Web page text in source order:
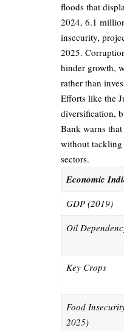
floods that
2024, 6.1
insecurity,
2025.
hinder growth,
rather than
Efforts like the
diversification,
Bank warns
without
sectors.
Economic
GDP (2019)
Oil
Key Crops
Food
2025)